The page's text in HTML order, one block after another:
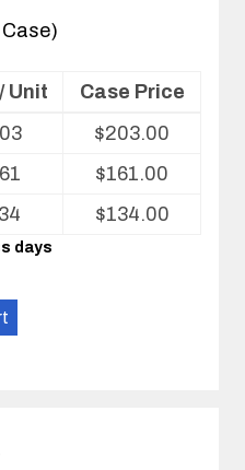
Unit
Case Price
$203.00
$161.00
$134.00
days